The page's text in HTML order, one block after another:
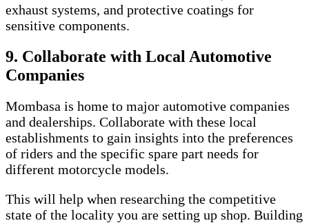
exhaust systems, and protective coatings for
sensitive components.
9. Collaborate with Local Automotive
Companies
Mombasa is home to major automotive companies
and dealerships. Collaborate with these local
establishments to gain insights into the preferences
of riders and the specific spare part needs for
different motorcycle models.
This will help when researching the competitive
state of the locality you are setting up shop. Building